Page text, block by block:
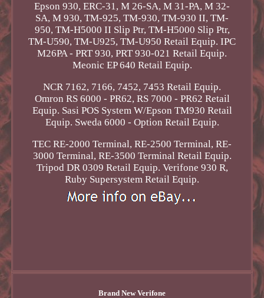
Epson 930, ERC-31, M 26-SA, M 31-PA, M 32-
SA, M 930, TM-925, TM-930, TM-930 II, TM-
950, TM-H5000 II Slip Ptr, TM-H5000 Slip Ptr,
TM-U590, TM-U925, TM-U950 Retail Equip. IPC
M26PA - PRT 930, PRT 930-021 Retail Equip.
Meonic EP 640 Retail Equip.
NCR 7162, 7166, 7452, 7453 Retail Equip.
Omron RS 6000 - PR62, RS 7000 - PR62 Retail
Equip. Sasi POS System W/Epson TM930 Retail
Equip. Sweda 6000 - Option Retail Equip.
TEC RE-2000 Terminal, RE-2500 Terminal, RE-
3000 Terminal, RE-3500 Terminal Retail Equip.
Tripod DR 0309 Retail Equip. Verifone 930 R,
Ruby Supersystem Retail Equip.
Brand New Verifone